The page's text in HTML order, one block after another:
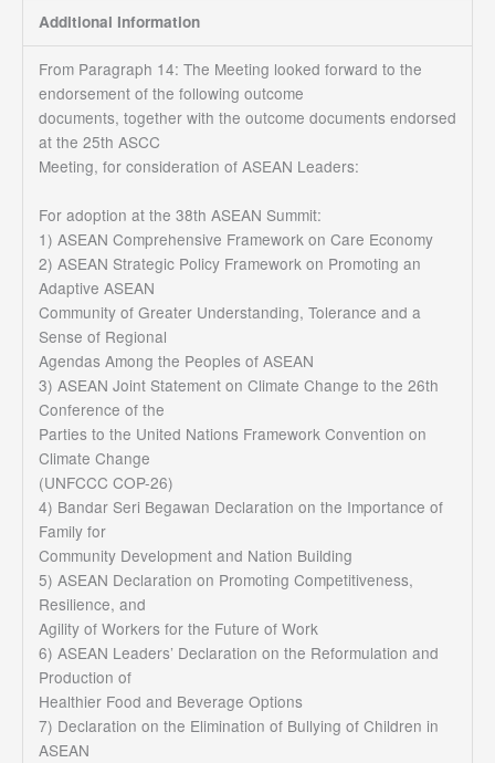
Additional Information
From Paragraph 14: The Meeting looked forward to the
endorsement of the following outcome
documents, together with the outcome documents endorsed
at the 25th ASCC
Meeting, for consideration of ASEAN Leaders:
For adoption at the 38th ASEAN Summit:
1) ASEAN Comprehensive Framework on Care Economy
2) ASEAN Strategic Policy Framework on Promoting an
Adaptive ASEAN
Community of Greater Understanding, Tolerance and a
Sense of Regional
Agendas Among the Peoples of ASEAN
3) ASEAN Joint Statement on Climate Change to the 26th
Conference of the
Parties to the United Nations Framework Convention on
Climate Change
(UNFCCC COP-26)
4) Bandar Seri Begawan Declaration on the Importance of
Family for
Community Development and Nation Building
5) ASEAN Declaration on Promoting Competitiveness,
Resilience, and
Agility of Workers for the Future of Work
6) ASEAN Leaders’ Declaration on the Reformulation and
Production of
Healthier Food and Beverage Options
7) Declaration on the Elimination of Bullying of Children in
ASEAN